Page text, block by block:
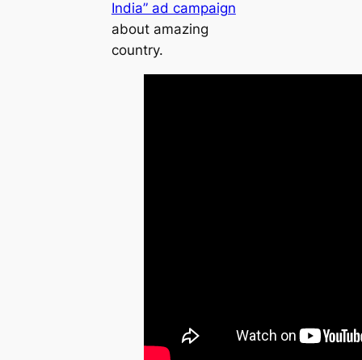
India” ad campaign
about amazing
country.